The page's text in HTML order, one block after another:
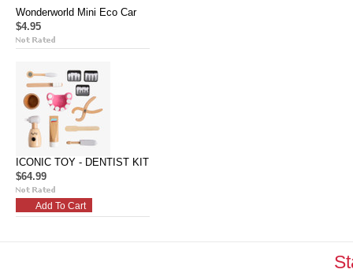
Wonderworld Mini Eco Car
$4.95
ICONIC TOY - DENTIST KIT
$64.99
Add To Cart